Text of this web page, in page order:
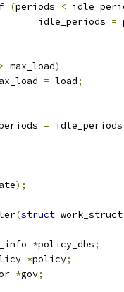
(periods <
				idle_periods
=
> max_load)
max_load
= load;
= idle_periods
);
(struct
*policy_dbs;
*policy;
*gov;